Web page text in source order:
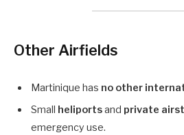
Other Airfields
Martinique has no other
Small heliportsand private
emergency use.